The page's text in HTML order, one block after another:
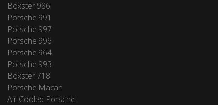
Boxster 986
Porsche 991
Porsche 997
Porsche 996
Porsche 964
Porsche 993
Boxster 718
Porsche Macan
Air-Cooled Porsche